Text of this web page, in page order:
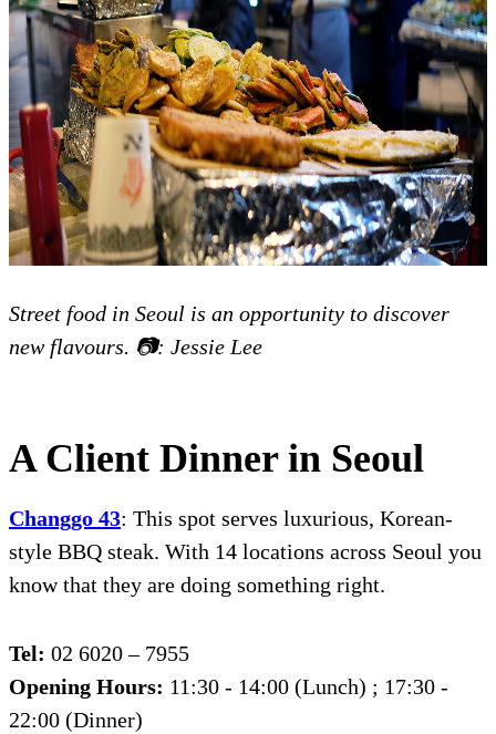
Street food in Seoul is an opportunity to discover
new flavours. 📷: Jessie Lee
A Client Dinner in Seoul
Changgo 43: This spot serves luxurious, Korean-
style BBQ steak. With 14 locations across Seoul you
know that they are doing something right.
Tel: 02 6020 – 7955
Opening Hours: 11:30 - 14:00 (Lunch) ; 17:30 -
22:00 (Dinner)